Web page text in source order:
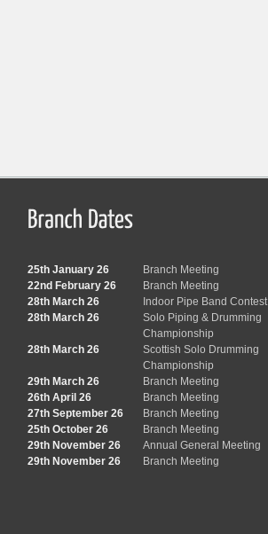
25th January 26
Branch Meeting
22nd February 26
Branch Meeting
28th March 26
Indoor Pipe Band Contest
28th March 26
Solo Piping & Drumming
Championship
28th March 26
Scottish Solo Drumming
Championship
29th March 26
Branch Meeting
26th April 26
Branch Meeting
27th September 26
Branch Meeting
25th October 26
Branch Meeting
29th November 26
Annual General Meeting
29th November 26
Branch Meeting